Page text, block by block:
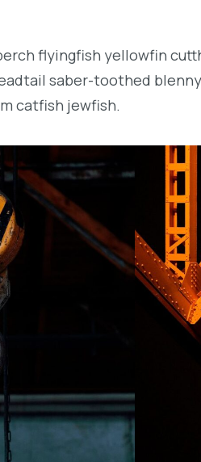
flyingfish yellowfin
saber-toothed
catfish jewfish.